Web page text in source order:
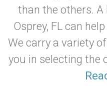
than the others. A
Osprey, FL can
We carry a variety
you in selecting the